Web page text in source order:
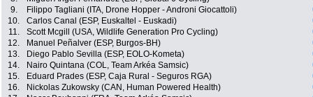
9.
Filippo Tagliani (ITA, Drone Hopper - Androni Giocattoli)
10.
Carlos Canal (ESP, Euskaltel - Euskadi)
11.
Scott Mcgill (USA, Wildlife Generation Pro Cycling)
12.
Manuel Peñalver (ESP, Burgos-BH)
13.
Diego Pablo Sevilla (ESP, EOLO-Kometa)
14.
Nairo Quintana (COL, Team Arkéa Samsic)
15.
Eduard Prades (ESP, Caja Rural - Seguros RGA)
16.
Nickolas Zukowsky (CAN, Human Powered Health)